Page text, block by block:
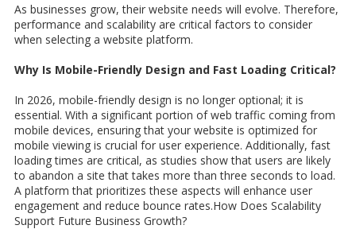
As businesses grow, their website needs will evolve. Therefore,
performance and scalability are critical factors to consider
when selecting a website platform.
Why Is Mobile-Friendly Design and Fast Loading Critical?
In 2026, mobile-friendly design is no longer optional; it is
essential. With a significant portion of web traffic coming from
mobile devices, ensuring that your website is optimized for
mobile viewing is crucial for user experience. Additionally, fast
loading times are critical, as studies show that users are likely
to abandon a site that takes more than three seconds to load.
A platform that prioritizes these aspects will enhance user
engagement and reduce bounce rates.How Does Scalability
Support Future Business Growth?